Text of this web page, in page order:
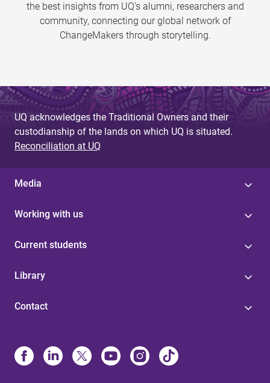
the best insights from UQ’s alumni, researchers and
community, connecting our global network of
ChangeMakers through storytelling.
UQ acknowledges the Traditional Owners and their
custodianship of the lands on which UQ is situated.
Reconciliation at UQ
Media
Working with us
Current students
Library
Contact